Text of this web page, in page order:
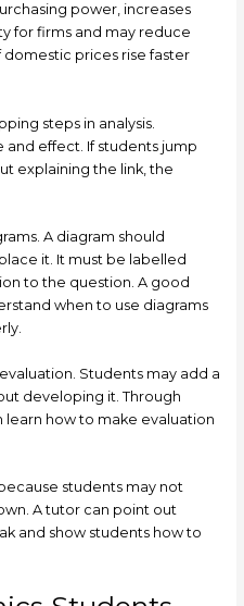
power, increases
for firms and may reduce
prices rise faster
steps in analysis.
and effect. If students jump
explaining the link, the
A diagram should
it. It must be labelled
to the question. A good
when to use diagrams
Students may add a
developing it. Through
learn how to make evaluation
students may not
A tutor can point out
and show students how to